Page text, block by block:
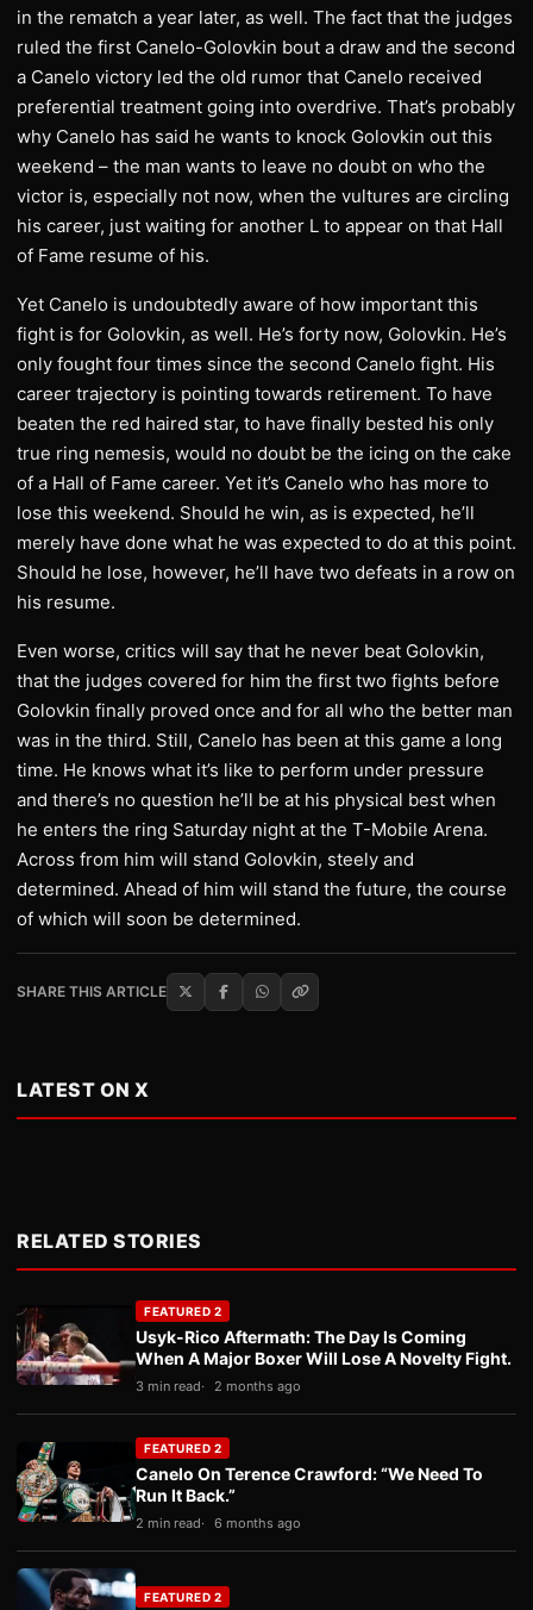
in the rematch a year later, as well. The fact that the judges
ruled the first Canelo-Golovkin bout a draw and the second
a Canelo victory led the old rumor that Canelo received
preferential treatment going into overdrive. That’s probably
why Canelo has said he wants to knock Golovkin out this
weekend – the man wants to leave no doubt on who the
victor is, especially not now, when the vultures are circling
his career, just waiting for another L to appear on that Hall
of Fame resume of his.
Yet Canelo is undoubtedly aware of how important this
fight is for Golovkin, as well. He’s forty now, Golovkin. He’s
only fought four times since the second Canelo fight. His
career trajectory is pointing towards retirement. To have
beaten the red haired star, to have finally bested his only
true ring nemesis, would no doubt be the icing on the cake
of a Hall of Fame career. Yet it’s Canelo who has more to
lose this weekend. Should he win, as is expected, he’ll
merely have done what he was expected to do at this point.
Should he lose, however, he’ll have two defeats in a row on
his resume.
Even worse, critics will say that he never beat Golovkin,
that the judges covered for him the first two fights before
Golovkin finally proved once and for all who the better man
was in the third. Still, Canelo has been at this game a long
time. He knows what it’s like to perform under pressure
and there’s no question he’ll be at his physical best when
he enters the ring Saturday night at the T-Mobile Arena.
Across from him will stand Golovkin, steely and
determined. Ahead of him will stand the future, the course
of which will soon be determined.
SHARE THIS ARTICLE
LATEST ON X
RELATED STORIES
FEATURED 2
Usyk-Rico Aftermath: The Day Is Coming
When A Major Boxer Will Lose A Novelty Fight.
3 min read 2 months ago
FEATURED 2
Canelo On Terence Crawford: “We Need To
Run It Back.”
2 min read 6 months ago
FEATURED 2